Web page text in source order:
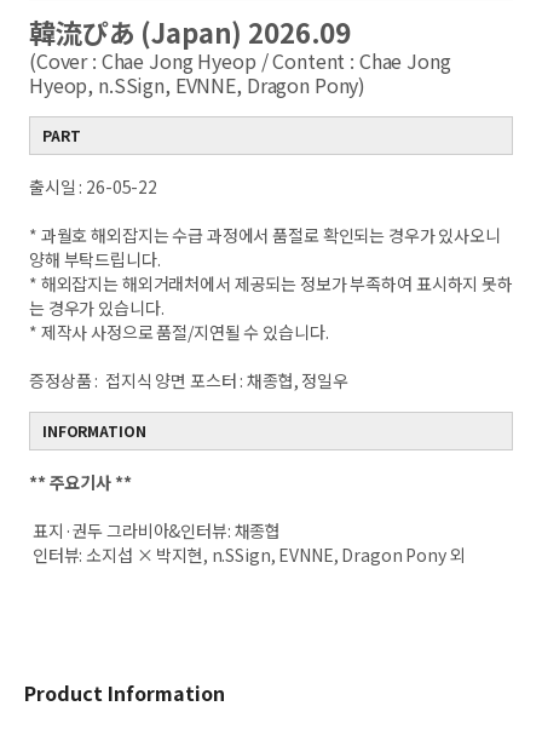
韓流ぴあ (Japan) 2026.09
(Cover : Chae Jong Hyeop / Content : Chae Jong
Hyeop, n.SSign, EVNNE, Dragon Pony)
PART
출시일 : 26-05-22
* 과월호 해외잡지는 수급 과정에서 품절로 확인되는 경우가 있사오니
양해 부탁드립니다.
* 해외잡지는 해외거래처에서 제공되는 정보가 부족하여 표시하지 못하
는 경우가 있습니다.
* 제작사 사정으로 품절/지연될 수 있습니다.
증정상품 : 접지식 양면 포스터 : 채종협, 정일우
INFORMATION
**주요기사 **
표지·권두 그라비아&인터뷰: 채종협
인터뷰: 소지섭 × 박지현, n.SSign, EVNNE, Dragon Pony 외
Product Information